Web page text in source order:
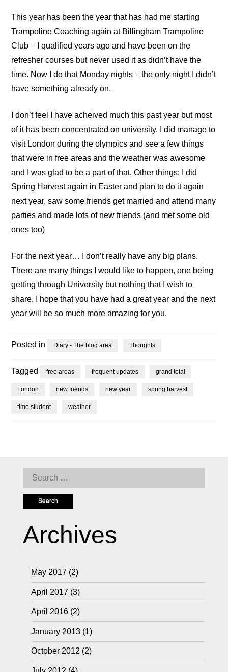
This year has been the year that has had me starting
Trampoline Coaching again at Billingham Trampoline
Club – I qualified years ago and have been on the
refresher courses but never used it as didn’t have the
time. Now I do that Monday nights – the only night I didn’t
have something already on.
I don’t feel I have acheived much this past year but most
of it has been concentrated on university. I did manage to
visit London during the olympics and see a few things
that were in free areas and the weather was awesome
and I was glad to be a part of that. Other things: I did
Spring Harvest again in Easter and plan to do it again
next year, saw some friends get married and attend many
parties and made lots of new friends (and met some old
ones too)
For the next year… I don’t really have any big plans.
There are many things I would like to happen, one being
getting through University but nothing that I wish to
share. I hope that you have had a great year and the next
year will be so much more amazing for you.
Posted in Diary - The blog area Thoughts
Tagged free areas frequent updates grand total
London new friends new year spring harvest
time student weather
Search
for:
Archives
May 2017 (2)
April 2017 (3)
April 2016(2)
January 2013(1)
October 2012 (2)